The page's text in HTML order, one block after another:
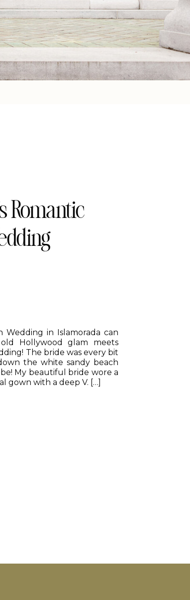
Wedding in Islamorada can
Hollywood glam meets
The bride was every bit
the white sandy beach
My beautiful bride wore a
gown with a deep V. […]
Romantic